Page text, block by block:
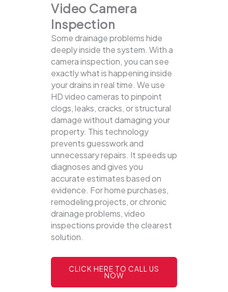
Video Camera
Inspection
Some drainage problems hide
deeply inside the system. With a
camera inspection, you can see
exactly what is happening inside
your drains in real time. We use
HD video cameras to pinpoint
clogs, leaks, cracks, or structural
damage without damaging your
property. This technology
prevents guesswork and
unnecessary repairs. It speeds up
diagnoses and gives you
accurate estimates based on
evidence. For home purchases,
remodeling projects, or chronic
drainage problems, video
inspections provide the clearest
solution.
CLICK HERE TO CALL US
NOW